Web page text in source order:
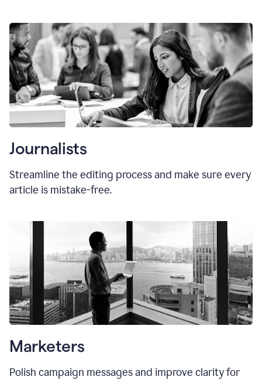
Journalists
Streamline the editing process and make sure every
article is mistake-free.
Marketers
Polish campaign messages and improve clarity for